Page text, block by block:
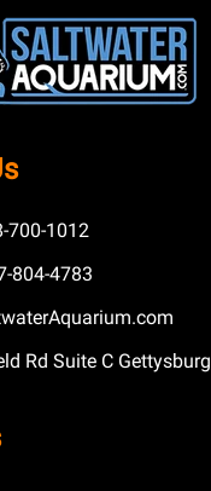
700-1012
804-4783
Rd Suite C